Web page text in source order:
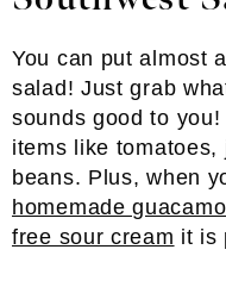
You can put almost
salad! Just grab
sounds good to
items like
beans. Plus, when
homemade
free sour cream it is